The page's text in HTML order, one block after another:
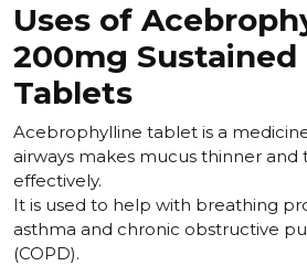
Uses of
200mg Sustained
Tablets
Acebrophylline tablet is a
airways makes mucus thinner and
effectively.
It is used to help with breathing
asthma and chronic obstructive
(COPD).